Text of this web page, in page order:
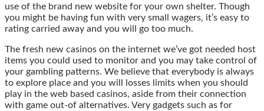
use of the brand new website for your own shelter. Though
you might be having fun with very small wagers, it’s easy to
rating carried away and you will go too much.
The fresh new casinos on the internet we’ve got needed host
items you could used to monitor and you may take control of
your gambling patterns. We believe that everybody is always
to explore place and you will losses limits when you should
play in the web based casinos, aside from their connection
with game out-of alternatives. Very gadgets such as for